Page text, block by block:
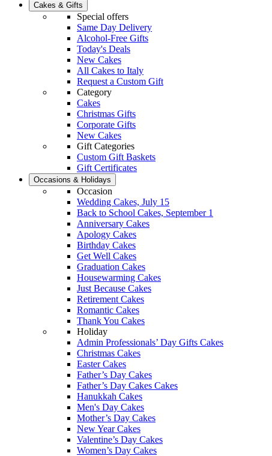
Cakes & Gifts
Special offers
Same Day Delivery
Alcohol-Free Gifts
Today's Deals
New Cakes
All Cakes to Italy
Request a Custom Gift
Category
Cakes
Christmas Gifts
Corporate Gifts
New Cakes
Gift Categories
Custom Gift Baskets
Gift Certificates
Occasions & Holidays
Occasion
Wedding Cakes, July 15
Back to School Cakes, September 1
Anniversary Cakes
Apology Cakes
Birthday Cakes
Get Well Cakes
Graduation Cakes
Housewarming Cakes
Just Because Cakes
Retirement Cakes
Romantic Cakes
Thank You Cakes
Holiday
Admin Professionals’ Day Gifts Cakes
Christmas Cakes
Easter Cakes
Father’s Day Cakes
Father’s Day Cakes Cakes
Hanukkah Cakes
Men's Day Cakes
Mother’s Day Cakes
New Year Cakes
Valentine’s Day Cakes
Women’s Day Cakes